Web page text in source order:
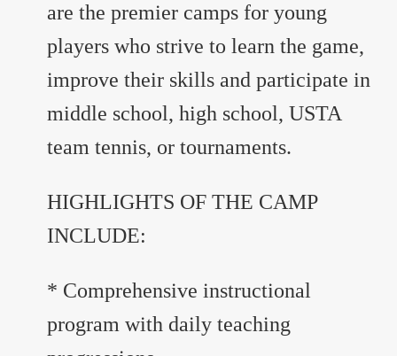
are the premier camps for young
players who strive to learn the game,
improve their skills and participate in
middle school, high school, USTA
team tennis, or tournaments.
HIGHLIGHTS OF THE CAMP
INCLUDE:
* Comprehensive instructional
program with daily teaching